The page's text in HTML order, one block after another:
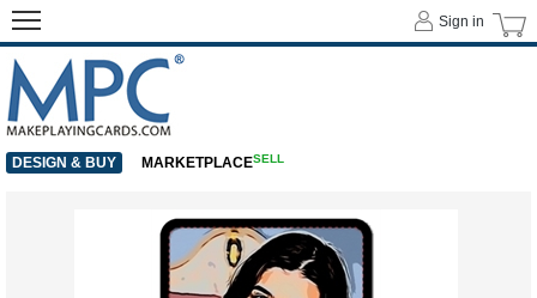
Sign in
DESIGN & BUY MARKETPLACESELL